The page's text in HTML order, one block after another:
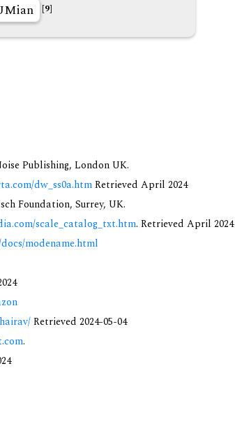
[9]
Publishing, London UK.
dw_ss0a.htmRetrieved April 2024
Foundation, Surrey, UK.
scale_catalog_txt.htm. Retrieved April 2024
modename.html
Retrieved 2024-05-04
.